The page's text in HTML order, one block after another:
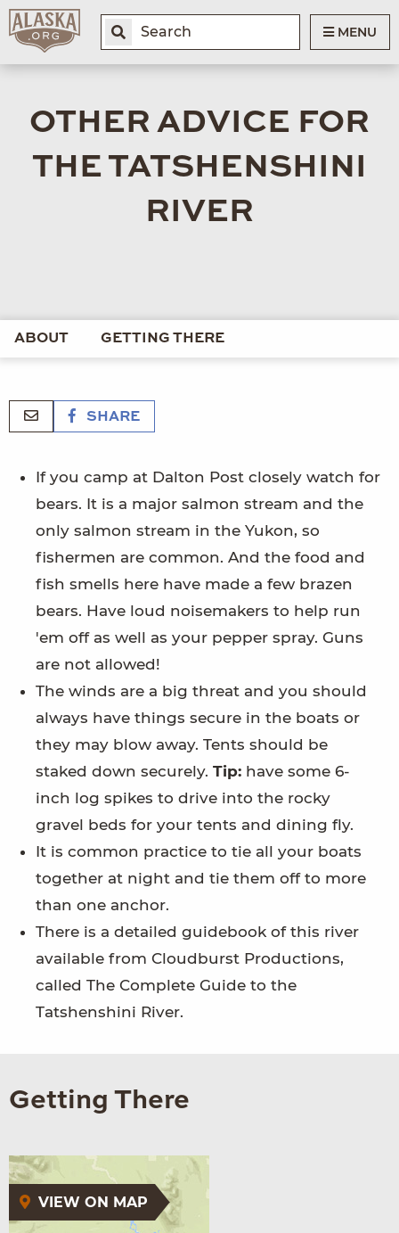
MENU
OTHER ADVICE FOR
THE TATSHENSHINI
RIVER
ABOUT GETTING THERE
SHARE
If you camp at Dalton Post closely watch for
bears. It is a major salmon stream and the
only salmon stream in the Yukon, so
fishermen are common. And the food and
fish smells here have made a few brazen
bears. Have loud noisemakers to help run
'em off as well as your pepper spray. Guns
are not allowed!
The winds are a big threat and you should
always have things secure in the boats or
they may blow away. Tents should be
staked down securely. Tip: have some 6-
inch log spikes to drive into the rocky
gravel beds for your tents and dining fly.
It is common practice to tie all your boats
together at night and tie them off to more
than one anchor.
There is a detailed guidebook of this river
available from Cloudburst Productions,
called The Complete Guide to the
Tatshenshini River.
Getting There
VIEW ON MAP